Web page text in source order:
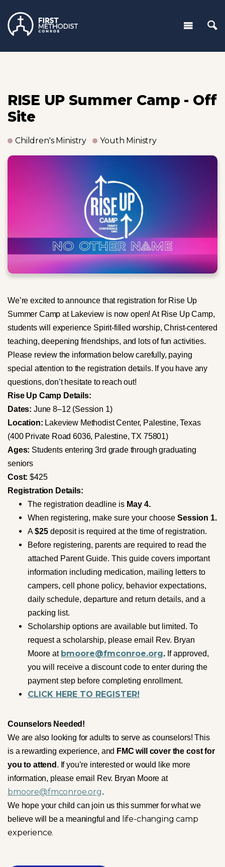
RISE UP Summer Camp - Off
Site
Children's Ministry Youth Ministry
We’re excited to announce that registration for Rise Up
Summer Camp at Lakeview is now open! At Rise Up Camp,
students will experience Spirit-filled worship, Christ-centered
teaching, deepening friendships, and lots of fun activities.
Please review the information below carefully, paying
special attention to the registration details. If you have any
questions, don’t hesitate to reach out!
Rise Up Camp Details:
Dates: June 8–12 (Session 1)
Location: Lakeview Methodist Center, Palestine, Texas
(400 Private Road 6036, Palestine, TX 75801)
Ages: Students entering 3rd grade through graduating
seniors
Cost: $425
Registration Details:
The registration deadline is May 4.
When registering, make sure your choose Session 1.
A$25 deposit is required at the time of registration.
Before registering, parents are required to read the
attached Parent Guide. This guide covers important
information including medication, mailing letters to
campers, cell phone policy, behavior expectations,
daily schedule, departure and return details, and a
packing list.
Scholarship options are available but limited. To
request a scholarship, please email Rev. Bryan
Moore at bmoore@fmconroe.org. If approved,
you will receive a discount code to enter during the
payment step before completing enrollment.
CLICK HERE TO REGISTER!
Counselors Needed!
We are also looking for adults to serve as counselors! This
is a rewarding experience, and FMC will cover the cost for
you to attend . If you’re interested or would like more
information, please email Rev. Bryan Moore at
bmoore@fmconroe.org.
We hope your child can join us this summer for what we
believe will be a meaningful and
life-changing camp
experience.